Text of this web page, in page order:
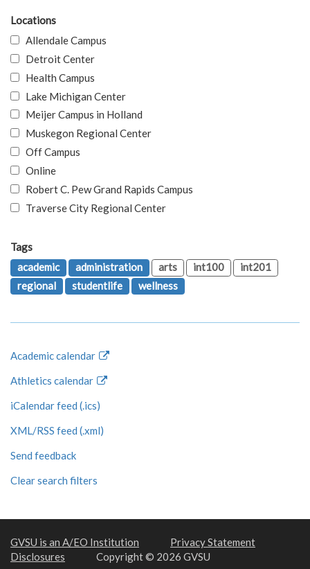
Locations
Allendale Campus
Detroit Center
Health Campus
Lake Michigan Center
Meijer Campus in Holland
Muskegon Regional Center
Off Campus
Online
Robert C. Pew Grand Rapids Campus
Traverse City Regional Center
Tags
academic
administration arts int100
int201
regional
studentlife wellness
Academic calendar
Athletics calendar
iCalendar feed (.ics)
XML/RSS feed (.xml)
Send feedback
Clear search filters
GVSU is an A/EO Institution
Privacy Statement
Disclosures
Copyright © 2026 GVSU